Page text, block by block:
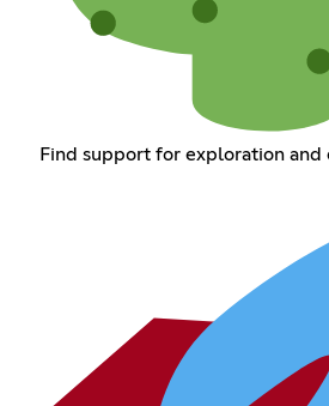
Find support for exploration and